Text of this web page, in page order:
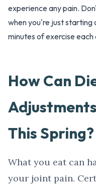
experience any pain.
when you're just starting
minutes of exercise
How Can
This Spring?
What you eat can
your joint pain.